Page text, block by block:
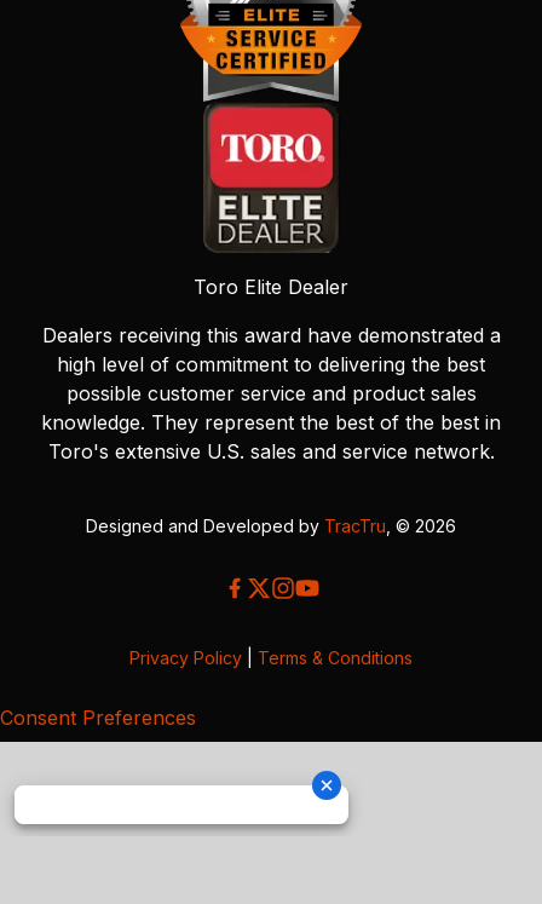
Toro Elite Dealer
Dealers receiving this award have demonstrated a
high level of commitment to delivering the best
possible customer service and product sales
knowledge. They represent the best of the best in
Toro's extensive U.S. sales and service network.
Designed and Developed by TracTru , © 2026
Privacy Policy Terms & Conditions
Consent Preferences